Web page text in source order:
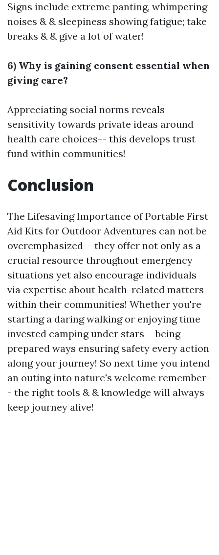
Signs include extreme panting, whimpering
noises & & sleepiness showing fatigue; take
breaks & & give a lot of water!
6) Why is gaining consent essential when
giving care?
Appreciating social norms reveals
sensitivity towards private ideas around
health care choices-- this develops trust
fund within communities!
Conclusion
The Lifesaving Importance of Portable First
Aid Kits for Outdoor Adventures can not be
overemphasized-- they offer not only as a
crucial resource throughout emergency
situations yet also encourage individuals
via expertise about health-related matters
within their communities! Whether you're
starting a daring walking or enjoying time
invested camping under stars-- being
prepared ways ensuring safety every action
along your journey! So next time you intend
an outing into nature's welcome remember-
- the right tools & & knowledge will always
keep journey alive!